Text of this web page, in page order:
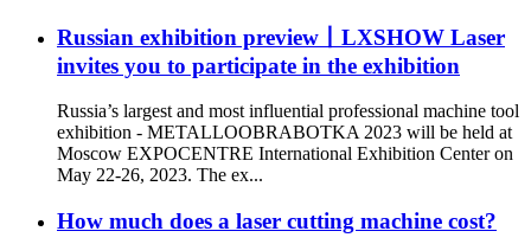
Russian exhibition preview丨LXSHOW Laser
invites you to participate in the exhibition
Russia’s largest and most influential professional machine tool
exhibition - METALLOOBRABOTKA 2023 will be held at
Moscow EXPOCENTRE International Exhibition Center on
May 22-26, 2023. The ex...
How much does a laser cutting machine cost?